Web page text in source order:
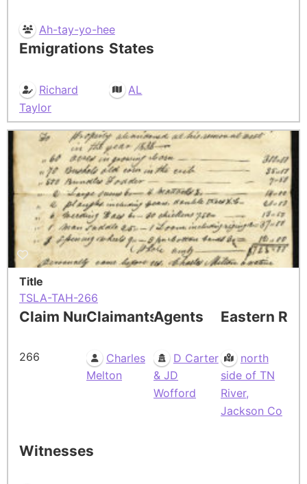
Ah-tay-yo-hee
Emigrations
Richard
Taylor
States
AL
Title
TSLA-TAH-266
Claim Number
266
Claimants
Charles
Melton
Agents
D Carter
& JD
Wofford
Eastern
north
side of TN
River,
Jackson Co
Witnesses